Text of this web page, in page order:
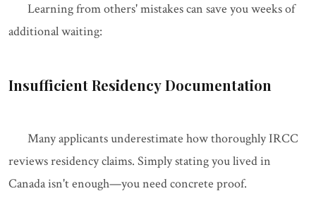
Learning from others' mistakes can save you weeks of
additional waiting:
Insufficient Residency Documentation
Many applicants underestimate how thoroughly IRCC
reviews residency claims. Simply stating you lived in
Canada isn't enough—you need concrete proof.